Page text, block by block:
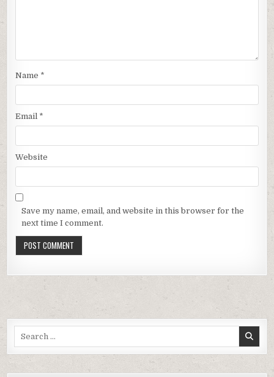
Name *
Email *
Website
Save my name, email, and website in this browser for the
next time I comment.